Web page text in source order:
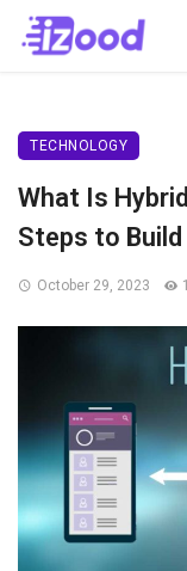
TECHNOLOGY
What Is
Steps to Build
October 29, 2023